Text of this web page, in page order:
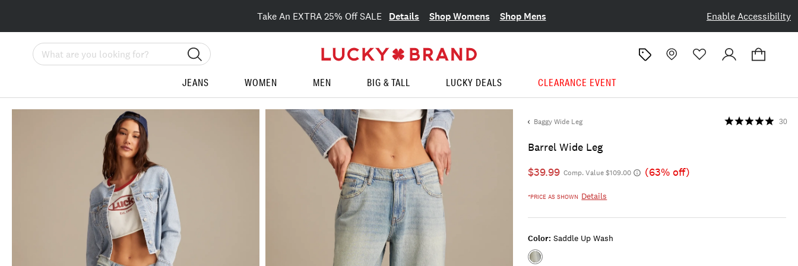
Enable Accessibility
Take An EXTRA 25% Off SALE Details Shop Womens Shop Mens
Search
JEANS WOMEN MEN BIG & TALL LUCKY DEALS CLEARANCE EVENT
Baggy Wide Leg
Barrel Wide Leg
30
$39.99 Comp. Value $109.00 (63% off)
*PRICE AS SHOWN Details
Color: Saddle Up Wash
Color:SADDLE